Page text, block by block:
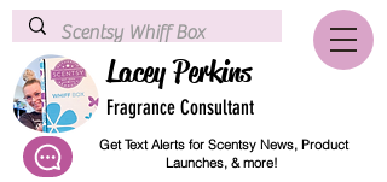
Lacey Perkins
Fragrance Consultant
Get Text Alerts for Scentsy News, Product
Launches, & more!